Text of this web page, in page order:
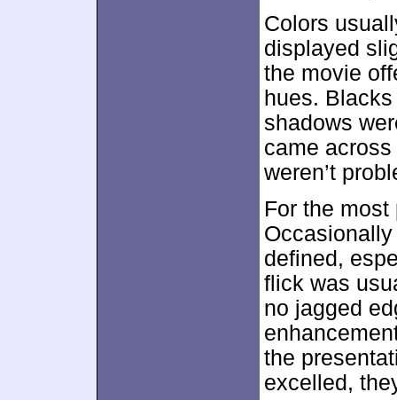
Colors
displayed
the movie
hues.
shadows
came
weren’t
For the
defined,
flick was
no jagged
the
excelled,